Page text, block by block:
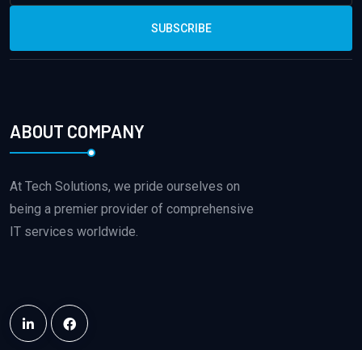
SUBSCRIBE
ABOUT COMPANY